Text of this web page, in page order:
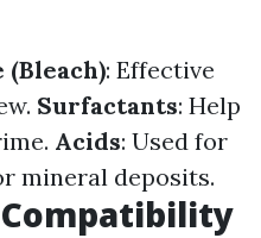
: Effective
Surfactants: Help
Acids: Used for
mineral deposits.